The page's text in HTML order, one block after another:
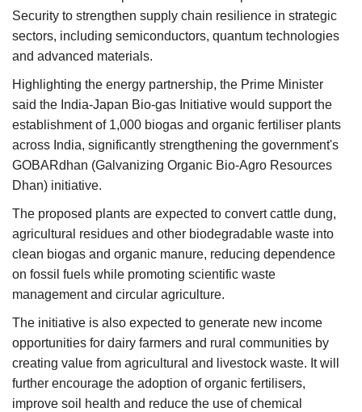
Security to strengthen supply chain resilience in strategic
sectors, including semiconductors, quantum technologies
and advanced materials.
Highlighting the energy partnership, the Prime Minister
said the India-Japan Bio-gas Initiative would support the
establishment of 1,000 biogas and organic fertiliser plants
across India, significantly strengthening the government's
GOBARdhan (Galvanizing Organic Bio-Agro Resources
Dhan) initiative.
The proposed plants are expected to convert cattle dung,
agricultural residues and other biodegradable waste into
clean biogas and organic manure, reducing dependence
on fossil fuels while promoting scientific waste
management and circular agriculture.
The initiative is also expected to generate new income
opportunities for dairy farmers and rural communities by
creating value from agricultural and livestock waste. It will
further encourage the adoption of organic fertilisers,
improve soil health and reduce the use of chemical